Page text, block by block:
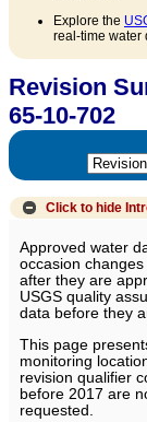
Explore the
real-time water
Revision
65-10-702
Click to hide
Approved water
occasion
after they are
USGS quality
data before they
This page
monitoring
revision qualifier
before 2017 are
requested.